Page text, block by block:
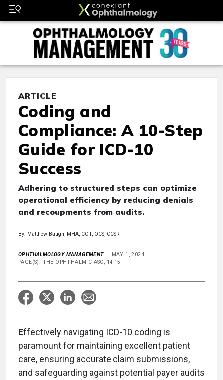
ARTICLE
Coding and
Compliance: A 10-Step
Guide for ICD-10
Success
Adhering to structured steps can optimize
operational efficiency by reducing denials
and recoupments from audits.
By: Matthew Baugh, MHA, COT, OCS, OCSR
OPHTHALMOLOGY MANAGEMENT
MAY 1, 2024
PAGE(S): THE OPHTHALMIC ASC, 14-15
Effectively navigating ICD-10 coding is
paramount for maintaining excellent patient
care, ensuring accurate claim submissions,
and safeguarding against potential payer audits